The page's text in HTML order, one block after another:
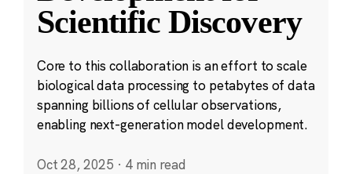
Scientific Discovery
Core to this collaboration is an effort to scale
biological data processing to petabytes of data
spanning billions of cellular observations,
enabling next-generation model development.
Oct 28, 2025 · 4 min read